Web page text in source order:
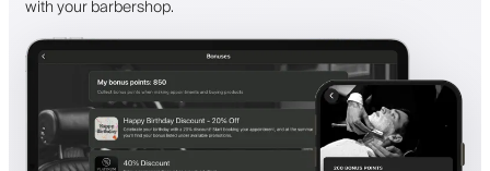
with your barbershop.